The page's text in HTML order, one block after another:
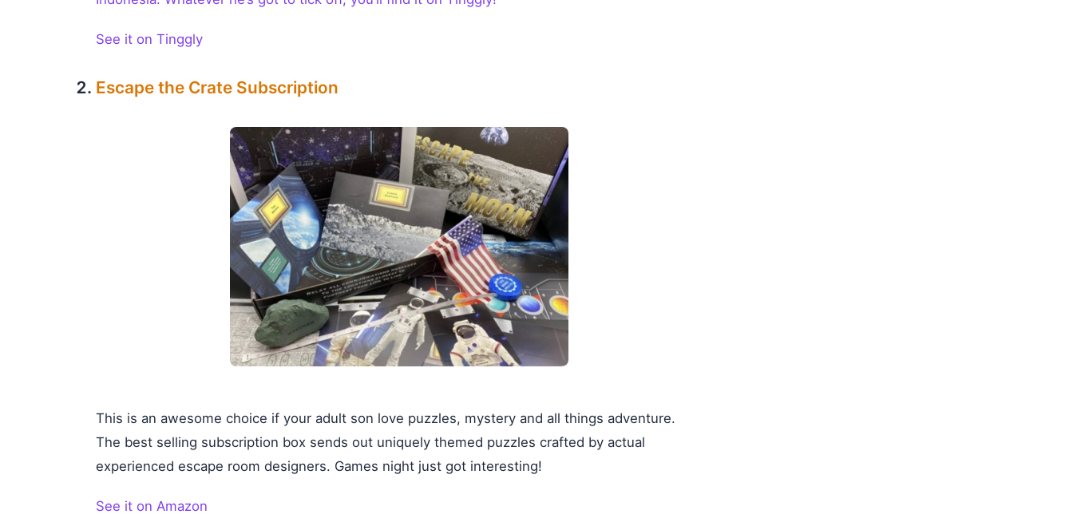
See it on Tinggly
Escape the Crate Subscription
This is an awesome choice if your adult son love puzzles, mystery and all things adventure.
The best selling subscription box sends out uniquely themed puzzles crafted by actual
experienced escape room designers. Games night just got interesting!
See it on Amazon